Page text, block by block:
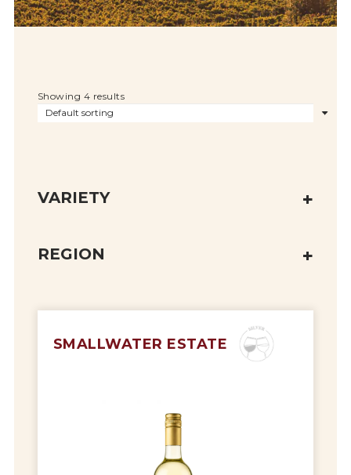
Showing 4 results
VARIETY
REGION
SMALLWATER ESTATE